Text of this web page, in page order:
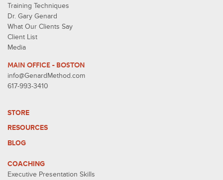
Training Techniques
Dr. Gary Genard
What Our Clients Say
Client List
Media
MAIN OFFICE - BOSTON
info@GenardMethod.com
617-993-3410
STORE
RESOURCES
BLOG
COACHING
Executive Presentation Skills